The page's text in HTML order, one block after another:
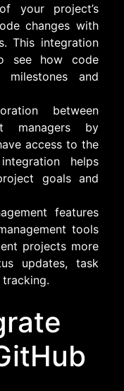
your project’s
changes with
This integration
see how code
and
between
managers by
access to the
helps
goals and
features
tools
projects more
updates, task
tracking.